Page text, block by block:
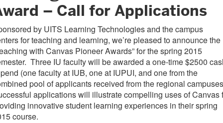
– Call for Applications
by UITS Learning Technologies and the campus
for teaching and learning, we’re pleased to announce the
with Canvas Pioneer Awards” for the spring 2015
Three IU faculty will be awarded a one-time $2500
(one faculty at IUB, one at IUPUI, and one from the
pool of applicants received from the regional
applications will illustrate compelling uses of Canvas
innovative student learning experiences in their spring
course.